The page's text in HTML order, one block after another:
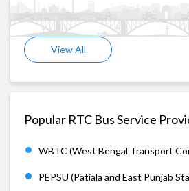
View All
Popular RTC Bus Service
WBTC (West Bengal Transport
PEPSU (Patiala and East Punjab